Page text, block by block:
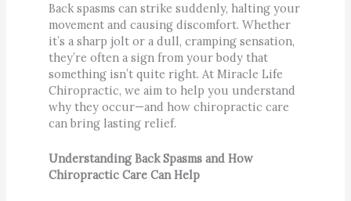
Back spasms can strike suddenly, halting your
movement and causing discomfort. Whether
it’s a sharp jolt or a dull, cramping sensation,
they’re often a sign from your body that
something isn’t quite right. At Miracle Life
Chiropractic, we aim to help you understand
why they occur—and how chiropractic care
can bring lasting relief.
Understanding Back Spasms and How
Chiropractic Care Can Help